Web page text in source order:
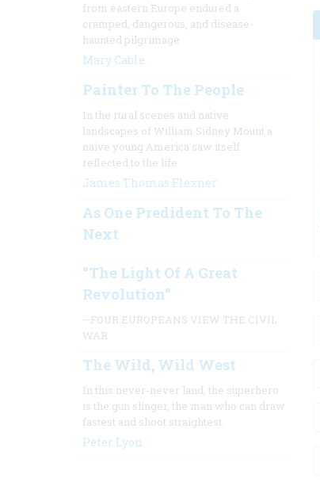
from eastern Europe endured a
cramped, dangerous, and disease-
haunted pilgrimage
Mary Cable
Painter To The People
In the rural scenes and native
landscapes of William Sidney Mount a
naive young America saw itself
reflected to the life
James Thomas Flexner
As One Predident To The
Next
“The Light Of A Great
Revolution”
—FOUR EUROPEANS VIEW THE CIVIL
WAR
The Wild, Wild West
In this never-never land, the superhero
is the gun slinger, the man who can draw
fastest and shoot straightest.
Peter Lyon